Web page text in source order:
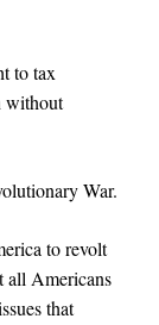
to tax
without
War.
to revolt
all Americans
that